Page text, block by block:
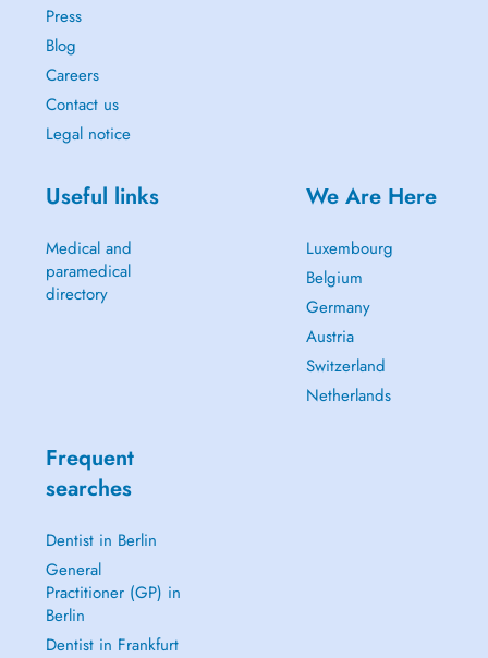
Press
Blog
Careers
Contact us
Legal notice
Useful links
Medical and
paramedical
directory
We Are Here
Luxembourg
Belgium
Germany
Austria
Switzerland
Netherlands
Frequent
searches
Dentist in Berlin
General
Practitioner (GP) in
Berlin
Dentist in Frankfurt